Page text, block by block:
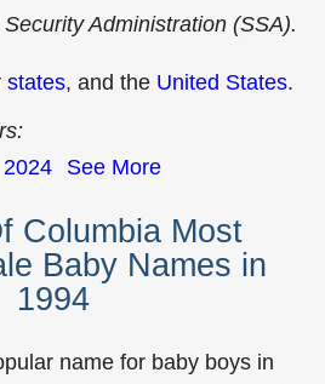
Administration (SSA).
states, and the United States.
2024 See More
Columbia Most
Baby Names in
1994
name for baby boys in